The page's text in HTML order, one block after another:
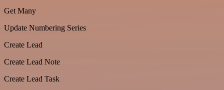
Get Many
Update Numbering Series
Create Lead
Create Lead Note
Create Lead Task